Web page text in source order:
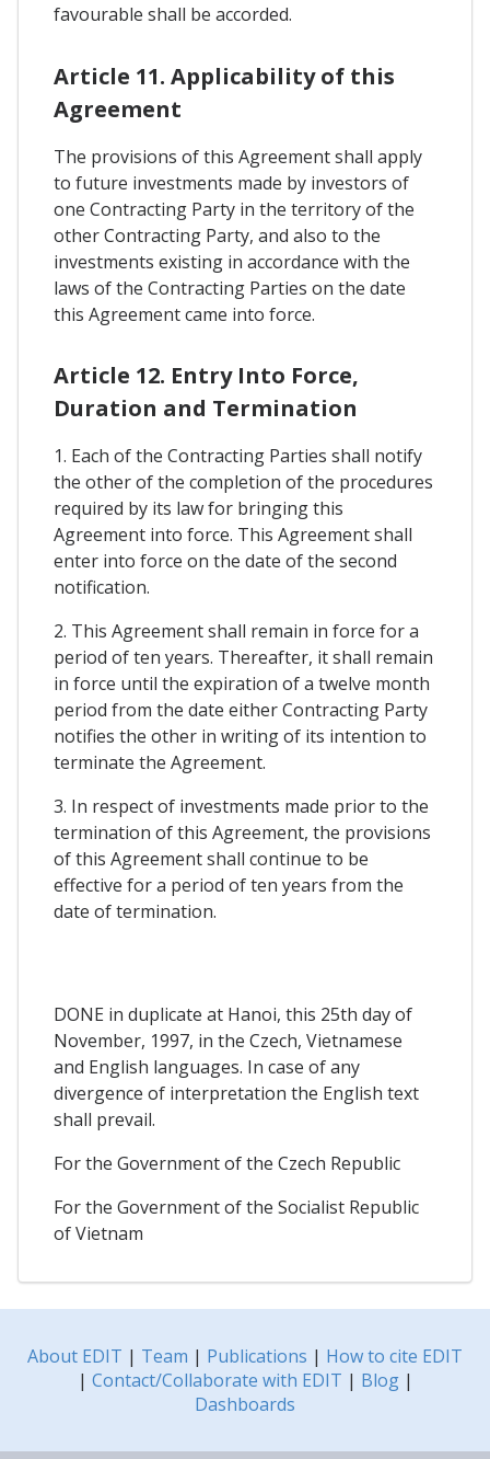
favourable shall be accorded.
Article 11. Applicability of this
Agreement
The provisions of this Agreement shall apply
to future investments made by investors of
one Contracting Party in the territory of the
other Contracting Party, and also to the
investments existing in accordance with the
laws of the Contracting Parties on the date
this Agreement came into force.
Article 12. Entry Into Force,
Duration and Termination
1. Each of the Contracting Parties shall notify
the other of the completion of the procedures
required by its law for bringing this
Agreement into force. This Agreement shall
enter into force on the date of the second
notification.
2. This Agreement shall remain in force for a
period of ten years. Thereafter, it shall remain
in force until the expiration of a twelve month
period from the date either Contracting Party
notifies the other in writing of its intention to
terminate the Agreement.
3. In respect of investments made prior to the
termination of this Agreement, the provisions
of this Agreement shall continue to be
effective for a period of ten years from the
date of termination.
DONE in duplicate at Hanoi, this 25th day of
November, 1997, in the Czech, Vietnamese
and English languages. In case of any
divergence of interpretation the English text
shall prevail.
For the Government of the Czech Republic
For the Government of the Socialist Republic
of Vietnam
About EDIT | Team | Publications | How to cite EDIT
| Contact/Collaborate with EDIT | Blog|
Dashboards